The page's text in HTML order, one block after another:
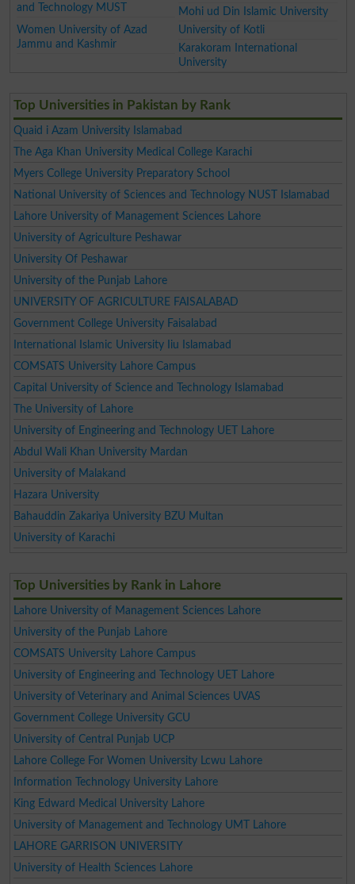
and Technology MUST
Mohi ud Din Islamic University
Women University of Azad
Jammu and Kashmir
University of Kotli
Karakoram International
University
Top Universities in Pakistan by Rank
Quaid i Azam University Islamabad
The Aga Khan University Medical College Karachi
Myers College University Preparatory School
National University of Sciences and Technology NUST Islamabad
Lahore University of Management Sciences Lahore
University of Agriculture Peshawar
University Of Peshawar
University of the Punjab Lahore
UNIVERSITY OF AGRICULTURE FAISALABAD
Government College University Faisalabad
International Islamic University Iiu Islamabad
COMSATS University Lahore Campus
Capital University of Science and Technology Islamabad
The University of Lahore
University of Engineering and Technology UET Lahore
Abdul Wali Khan University Mardan
University of Malakand
Hazara University
Bahauddin Zakariya University BZU Multan
University of Karachi
Top Universities by Rank in Lahore
Lahore University of Management Sciences Lahore
University of the Punjab Lahore
COMSATS University Lahore Campus
University of Engineering and Technology UET Lahore
University of Veterinary and Animal Sciences UVAS
Government College University GCU
University of Central Punjab UCP
Lahore College For Women University Lcwu Lahore
Information Technology University Lahore
King Edward Medical University Lahore
University of Management and Technology UMT Lahore
LAHORE GARRISON UNIVERSITY
University of Health Sciences Lahore